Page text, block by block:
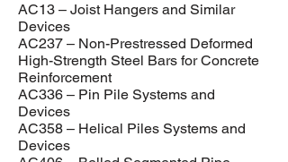
AC13 – Joist Hangers and Similar
Devices
AC237 – Non-Prestressed Deformed
High-Strength Steel Bars for Concrete
Reinforcement
AC336 – Pin Pile Systems and
Devices
AC358 – Helical Piles Systems and
Devices